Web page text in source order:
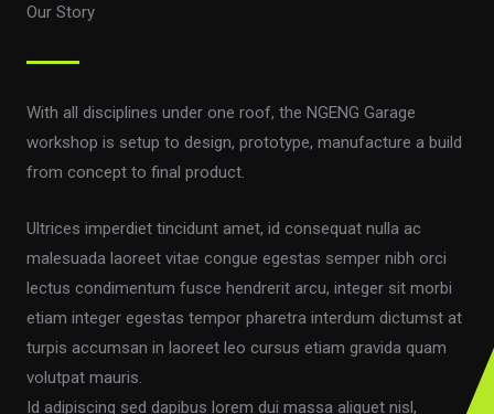
Our Story
With all disciplines under one roof, the NGENG Garage
workshop is setup to design, prototype, manufacture a build
from concept to final product.
Ultrices imperdiet tincidunt amet, id consequat nulla ac
malesuada laoreet vitae congue egestas semper nibh orci
lectus condimentum fusce hendrerit arcu, integer sit morbi
etiam integer egestas tempor pharetra interdum dictumst at
turpis accumsan in laoreet leo cursus etiam gravida quam
volutpat mauris.
Id adipiscing sed dapibus lorem dui massa aliquet nisl,